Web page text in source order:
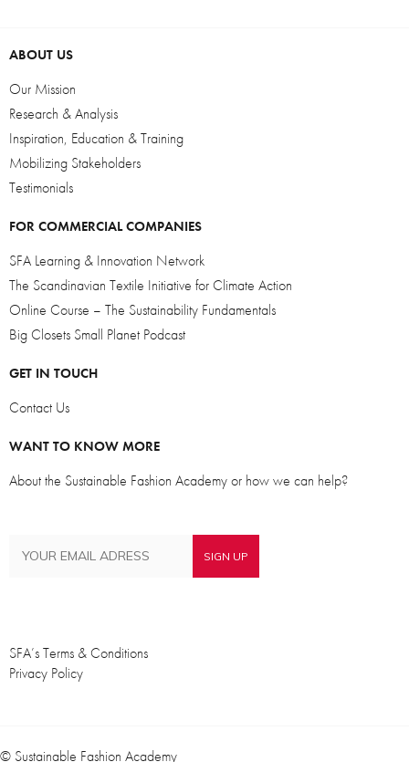
ABOUT US
Our Mission
Research & Analysis
Inspiration, Education & Training
Mobilizing Stakeholders
Testimonials
FOR COMMERCIAL COMPANIES
SFA Learning & Innovation Network
The Scandinavian Textile Initiative for Climate Action
Online Course – The Sustainability Fundamentals
Big Closets Small Planet Podcast
GET IN TOUCH
Contact Us
WANT TO KNOW MORE
About the Sustainable Fashion Academy or how we can help?
SFA’s Terms & Conditions
Privacy Policy
© Sustainable Fashion Academy